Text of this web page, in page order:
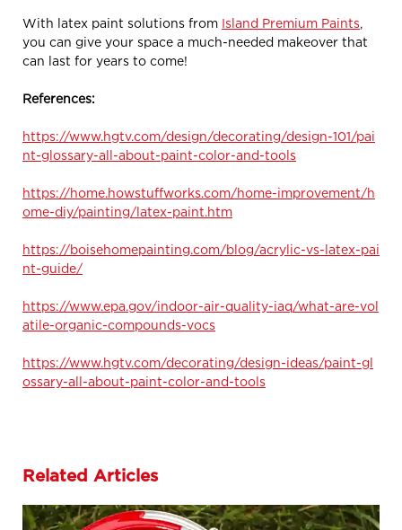
With latex paint solutions from Island Premium Paints,
you can give your space a much-needed makeover that
can last for years to come!
References:
https://www.hgtv.com/design/decorating/design-101/pai
nt-glossary-all-about-paint-color-and-tools
https://home.howstuffworks.com/home-improvement/h
ome-diy/painting/latex-paint.htm
https://boisehomepainting.com/blog/acrylic-vs-latex-pai
nt-guide/
https://www.epa.gov/indoor-air-quality-iaq/what-are-vol
atile-organic-compounds-vocs
https://www.hgtv.com/decorating/design-ideas/paint-gl
ossary-all-about-paint-color-and-tools
Related Articles